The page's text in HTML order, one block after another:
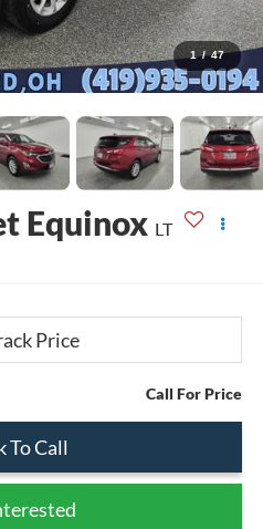
1 / 47
Equinox LT
Call For Price
To Call